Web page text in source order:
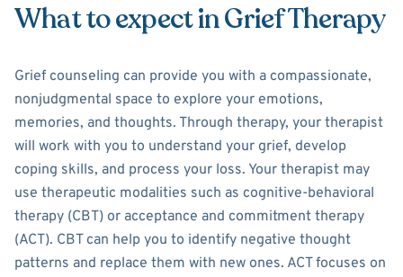
What to expect in Grief Therapy
Grief counseling can provide you with a compassionate,
nonjudgmental space to explore your emotions,
memories, and thoughts. Through therapy, your therapist
will work with you to understand your grief, develop
coping skills, and process your loss. Your therapist may
use therapeutic modalities such as cognitive-behavioral
therapy (CBT) or acceptance and commitment therapy
(ACT). CBT can help you to identify negative thought
patterns and replace them with new ones. ACT focuses on